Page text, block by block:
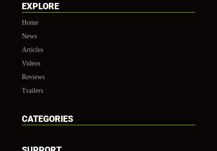
EXPLORE
Home
News
Articles
Videos
Reviews
Trailers
CATEGORIES